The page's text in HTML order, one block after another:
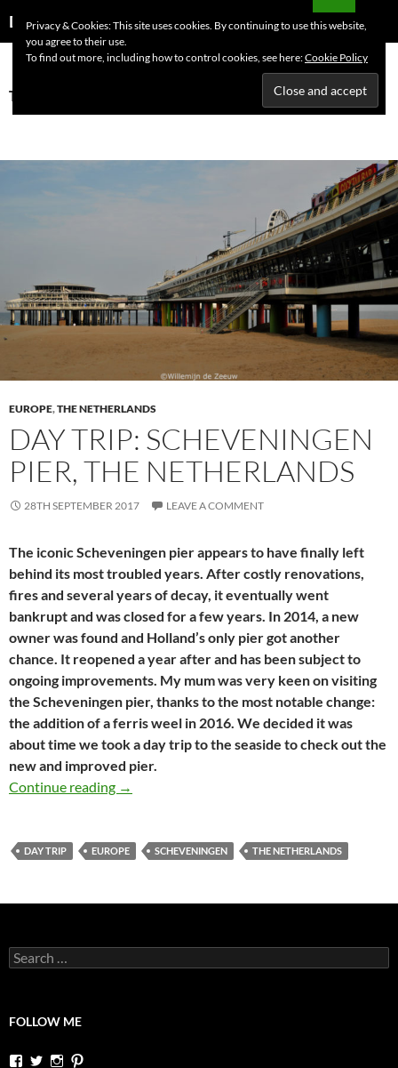
to
content
Dutchess on the Road
MENU
Tag Archives: Scheveningen
EUROPE,THE NETHERLANDS
DAY TRIP: SCHEVENINGEN
PIER, THE NETHERLANDS
28TH SEPTEMBER 2017 LEAVE A COMMENT
The iconic Scheveningen pier appears to have finally left
behind its most troubled years. After costly renovations,
fires and several years of decay, it eventually went
bankrupt and was closed for a few years. In 2014, a new
owner was found and Holland’s only pier got another
chance. It reopened a year after and has been subject to
ongoing improvements. My mum was very keen on visiting
the Scheveningen pier, thanks to the most notable change:
the addition of a ferris weel in 2016. We decided it was
about time we took a day trip to the seaside to check out the
new and improved pier.
Continue reading Day trip: Scheveningen pier, The Netherlands
→
DAY TRIP EUROPE SCHEVENINGEN THE NETHERLANDS
Search
for:
FOLLOW ME
ViewViewView
Privacy & Cookies: This site uses cookies. By continuing to use this website,
you agree to their use.
To find out more, including how to control cookies, see here:Cookie Policy